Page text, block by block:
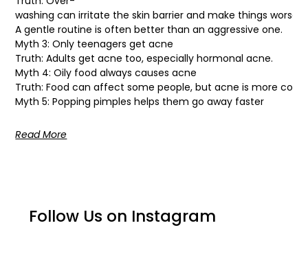
washing can irritate the skin barrier and make things worse.
A gentle routine is often better than an aggressive one.
Myth 3: Only teenagers get acne
Truth: Adults get acne too, especially hormonal acne.
Myth 4: Oily food always causes acne
Truth: Food can affect some people, but acne is more
Myth 5: Popping pimples helps them go away faster
Read More
Follow Us on Instagram